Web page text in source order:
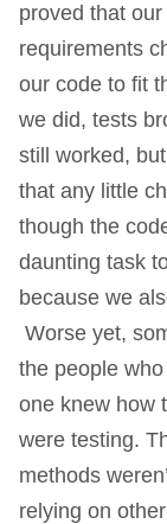
proved that
requirements
our code to fit
we did, tests
still worked,
that any little
though the
daunting task
because we
Worse yet,
the people
one knew how
were testing.
methods
relying on